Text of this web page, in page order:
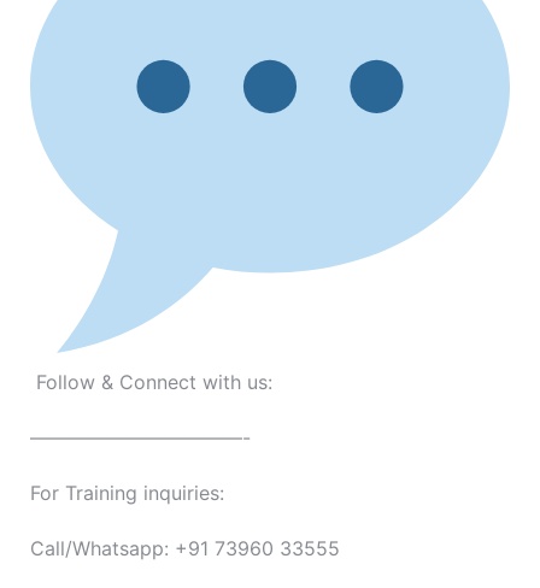
Follow & Connect with us:
———————————-
For Training inquiries:
Call/Whatsapp: +91 73960 33555